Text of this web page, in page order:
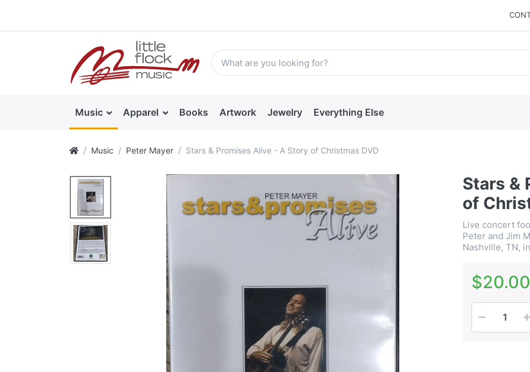
Music Apparel Books Artwork Jewelry Everything Else
Music Peter Mayer Stars & Promises Alive - A Story of Christmas DVD
Stars &
of
Live concert
Peter and Jim
Nashville, TN,
$20.00